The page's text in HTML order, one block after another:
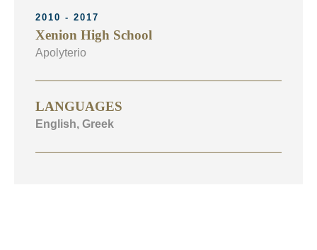
2010 - 2017
Xenion High School
Apolyterio
LANGUAGES
English, Greek